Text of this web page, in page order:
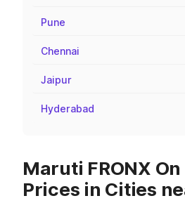
Pune
Chennai
Jaipur
Hyderabad
Maruti FRONX On
Prices in Cities